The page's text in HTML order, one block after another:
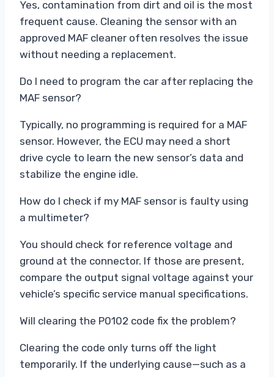
Yes, contamination from dirt and oil is the most
frequent cause. Cleaning the sensor with an
approved MAF cleaner often resolves the issue
without needing a replacement.
Do I need to program the car after replacing the
MAF sensor?
Typically, no programming is required for a MAF
sensor. However, the ECU may need a short
drive cycle to learn the new sensor’s data and
stabilize the engine idle.
How do I check if my MAF sensor is faulty using
a multimeter?
You should check for reference voltage and
ground at the connector. If those are present,
compare the output signal voltage against your
vehicle’s specific service manual specifications.
Will clearing the P0102 code fix the problem?
Clearing the code only turns off the light
temporarily. If the underlying cause—such as a